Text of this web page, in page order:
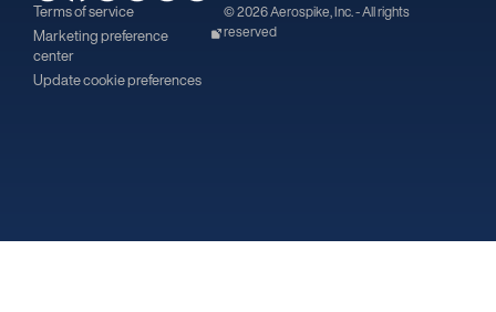
Terms of service
Marketing preference
center
Update cookie preferences
© 2026 Aerospike, Inc. - All rights
reserved